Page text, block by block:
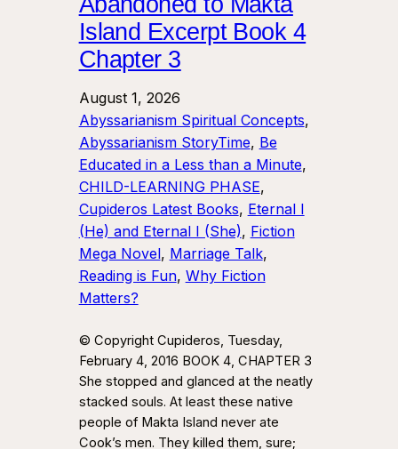
Island Excerpt Book 4
Chapter 3
August 1, 2026
Abyssarianism Spiritual Concepts
Abyssarianism StoryTime, Be
Educated in a Less than a Minute
CHILD-LEARNING PHASE
Cupideros Latest Books, Eternal I
(He) and Eternal I (She), Fiction
Mega Novel, Marriage Talk
Reading is Fun, Why Fiction
Matters?
© Copyright Cupideros, Tuesday,
February 4, 2016 BOOK 4, CHAPTER 3
She stopped and glanced at the neatly
stacked souls. At least these native
people of Makta Island never ate
Cook’s men. They killed them, sure;